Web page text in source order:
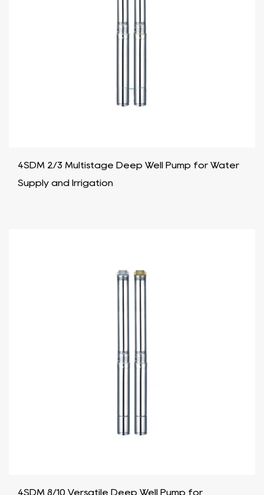
4SDM 2/3 Multistage Deep Well Pump for Water
Supply and Irrigation
4SDM 8/10 Versatile Deep Well Pump for